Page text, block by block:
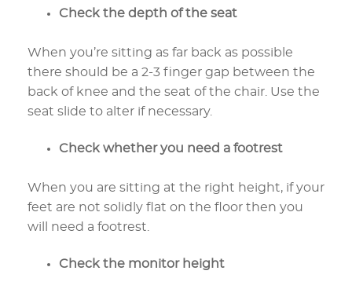
Check the depth of the seat
When you’re sitting as far back as possible
there should be a 2-3 finger gap between the
back of knee and the seat of the chair. Use the
seat slide to alter if necessary.
Check whether you need a footrest
When you are sitting at the right height, if your
feet are not solidly flat on the floor then you
will need a footrest.
Check the monitor height